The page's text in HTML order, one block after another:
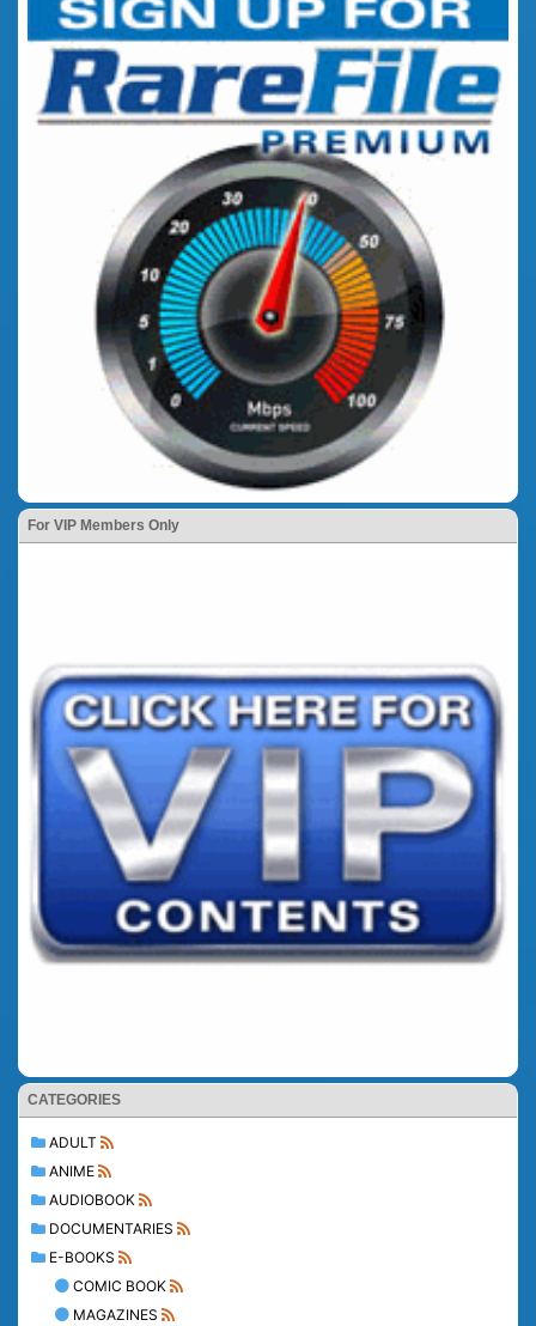
For VIP Members Only
CATEGORIES
ADULT
ANIME
AUDIOBOOK
DOCUMENTARIES
E-BOOKS
COMIC BOOK
MAGAZINES